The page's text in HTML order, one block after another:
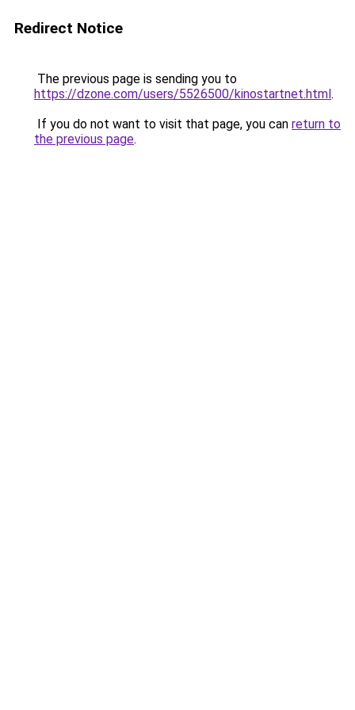
Redirect Notice
The previous page is sending you to
https://dzone.com/users/5526500/kinostartnet.html.
If you do not want to visit that page, you can return to
the previous page.